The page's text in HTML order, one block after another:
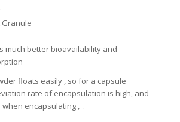
Granule
much better bioavailability and
floats easily , so for a capsule
rate of encapsulation is high, and
encapsulating , .